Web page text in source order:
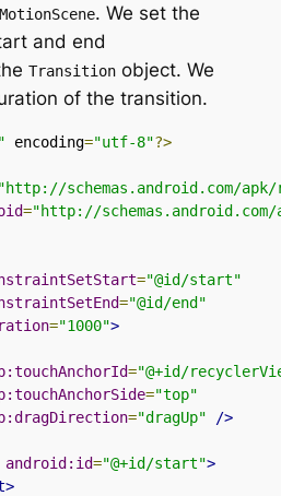
MotionScene. We set the
and end
Transitionobject. We
of the transition.
encoding="utf-8"?>
schemas.android.com/
="http://
="@id/start"
="@id/end"
="1000">
="@+id/
="top"
="dragUp"
/>
android:id="@+id/start">